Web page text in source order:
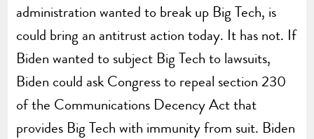
administration wanted to break up Big Tech, is
could bring an antitrust action today. It has not. If
Biden wanted to subject Big Tech to lawsuits,
Biden could ask Congress to repeal section 230
of the Communications Decency Act that
provides Big Tech with immunity from suit. Biden